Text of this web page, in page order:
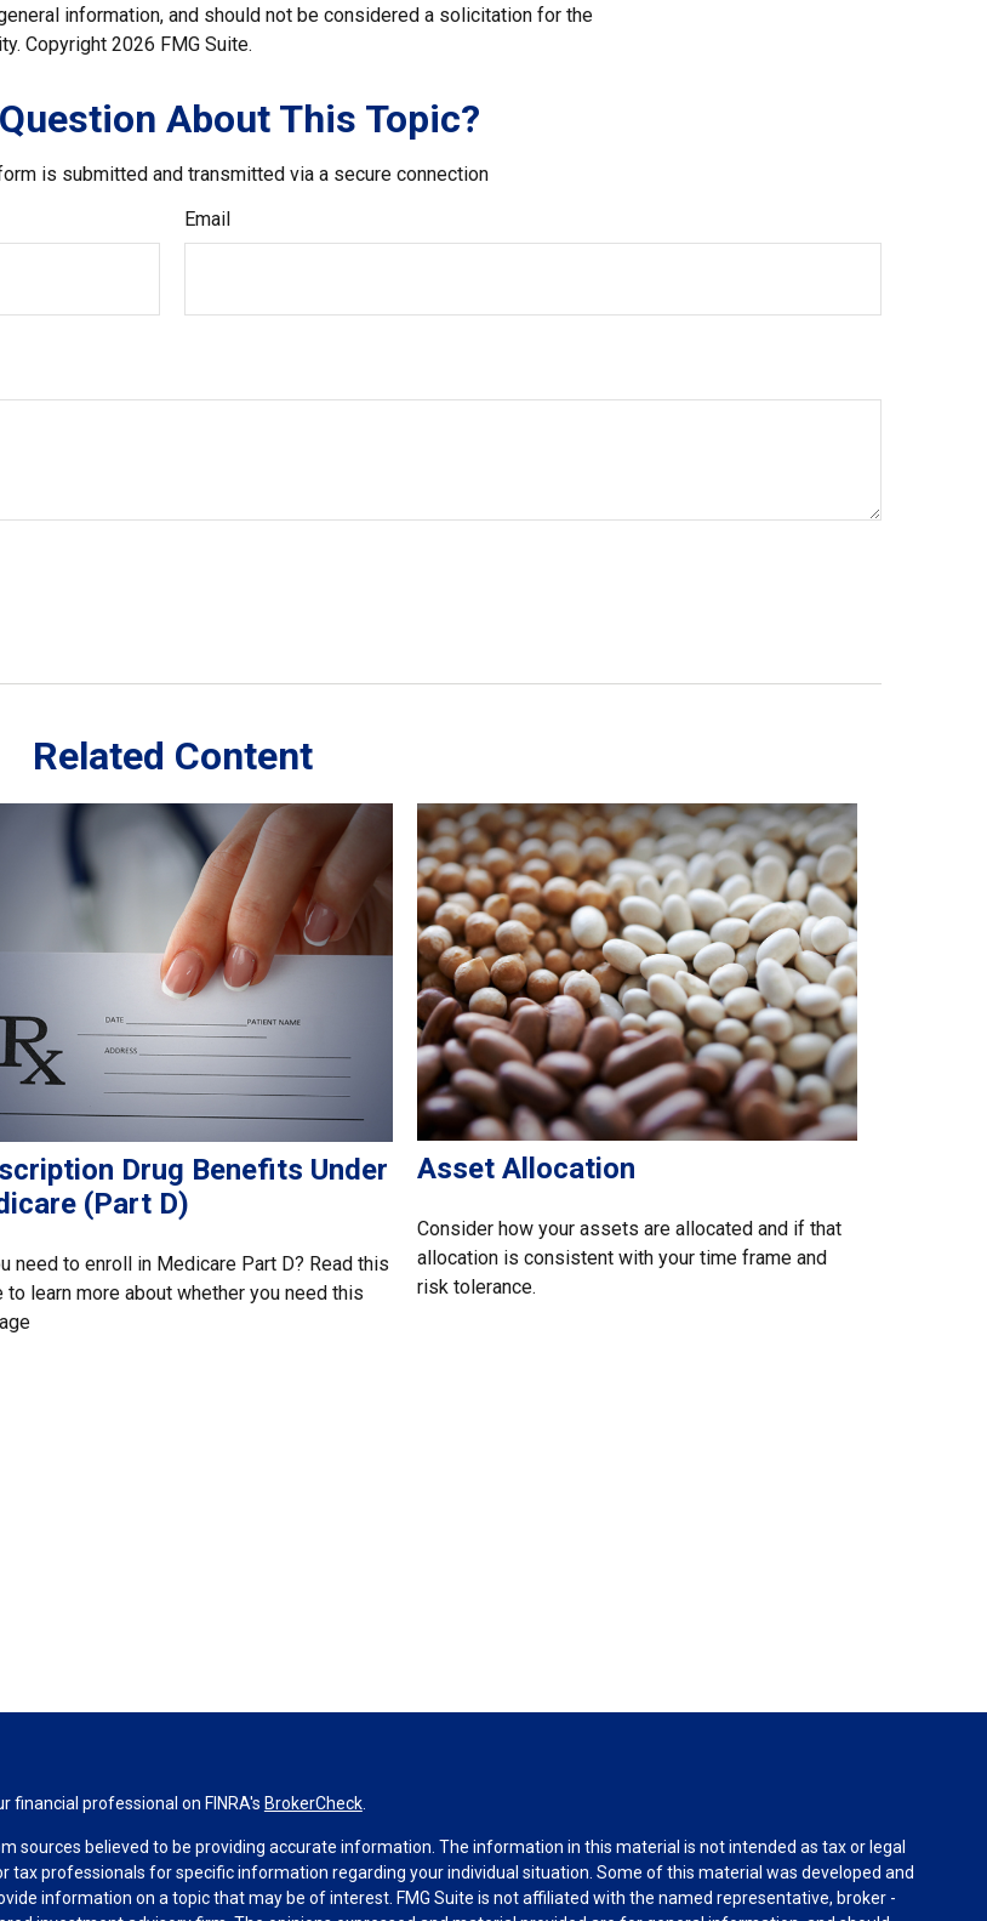
information, and should not be considered a solicitation for the
Copyright 2026 FMG Suite.
About This Topic?
is submitted and transmitted via a secure connection
Email
Related Content
Drug Benefits Under
(Part D)
need to enroll in Medicare Part D? Read this
to learn more about whether you need this
Asset Allocation
Consider how your assets are allocated and if that
allocation is consistent with your time frame and
risk tolerance.
financial professional on FINRA's BrokerCheck.
sources believed to be providing accurate information. The information in this material is not intended as tax or legal
tax professionals for specific information regarding your individual situation. Some of this material was developed and
information on a topic that may be of interest. FMG Suite is not affiliated with the named representative, broker -